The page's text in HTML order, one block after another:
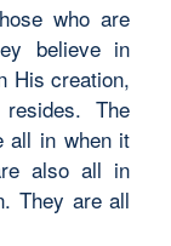
who are
believe in
His creation,
The
all in when it
also all in
They are all